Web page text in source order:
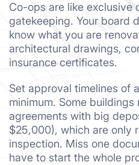
Co-ops are like exclusive
gatekeeping. Your board
know what you are
architectural drawings,
insurance certificates.
Set approval timelines of
minimum. Some buildings
agreements with big
$25,000), which are only
inspection. Miss one
have to start the whole